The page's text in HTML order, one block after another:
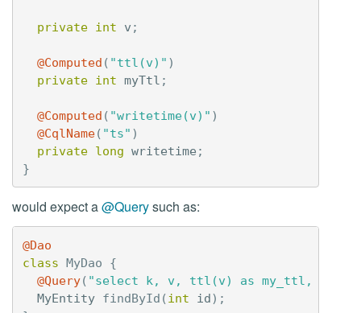
private int v ;
@Computed ( "ttl(v)" )
private int myTtl ;
@Computed ( "writetime(v)" )
@CqlName( "ts" )
private long writetime ;
}
would expect a@Querysuch as:
@Dao
class MyDao
{
@Query( "select k, v, ttl(v) as my_ttl,
MyEntity findById (int id);